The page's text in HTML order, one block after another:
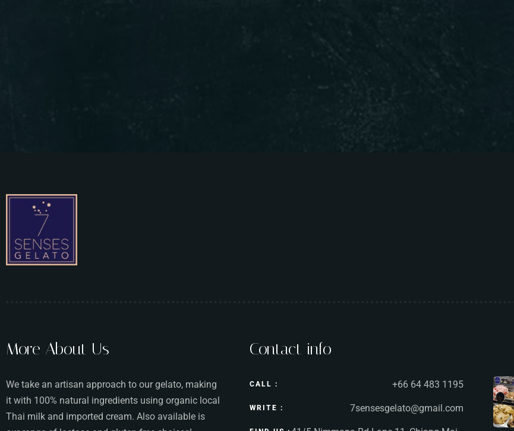
More About Us
We take an artisan approach to our gelato, making
it with 100% natural ingredients using organic local
Thai milk and imported cream. Also available is
Contact info
CALL : +66 64 483 1195
WRITE : 7sensesgelato@gmail.com